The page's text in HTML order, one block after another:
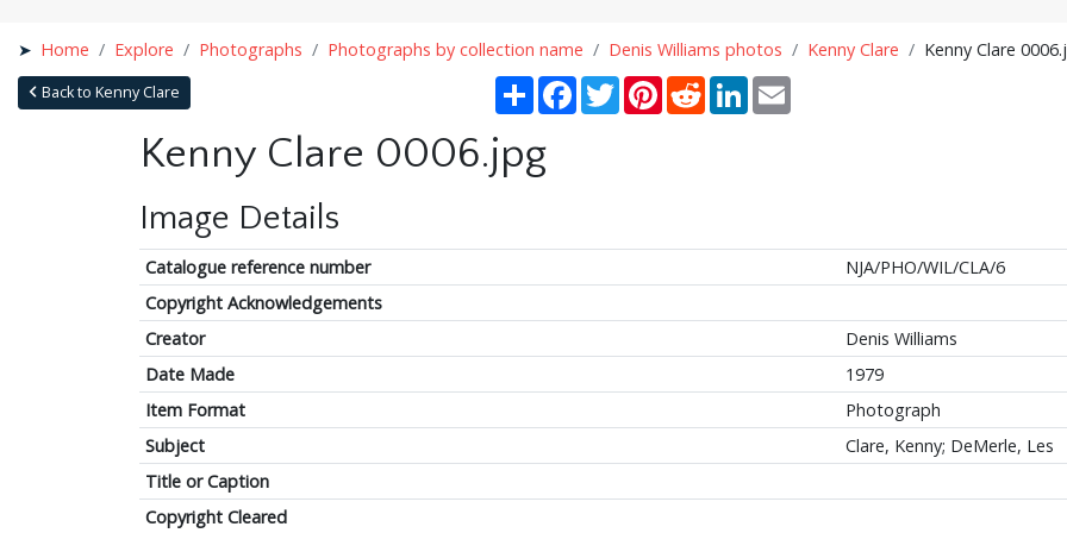
Home Explore Photographs Photographs by collection name Denis Williams photos Kenny Clare Kenny Clare
Back to Kenny Clare ShareFacebook
TwitterPinterestRedditLinkedInEmail
Kenny Clare 0006.jpg
Image Details
Catalogue reference number
NJA/PHO/WIL/CLA/6
Copyright Acknowledgements
Creator
Denis Williams
Date Made
1979
Item Format
Photograph
Subject
Clare, Kenny; DeMerle, Les
Title or Caption
Copyright Cleared